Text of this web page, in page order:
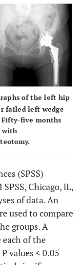
of the left hip
failed left wedge
Fifty-five months
with
(SPSS)
Chicago, IL,
of data. An
used to compare
groups. A
each of the
values < 0.05